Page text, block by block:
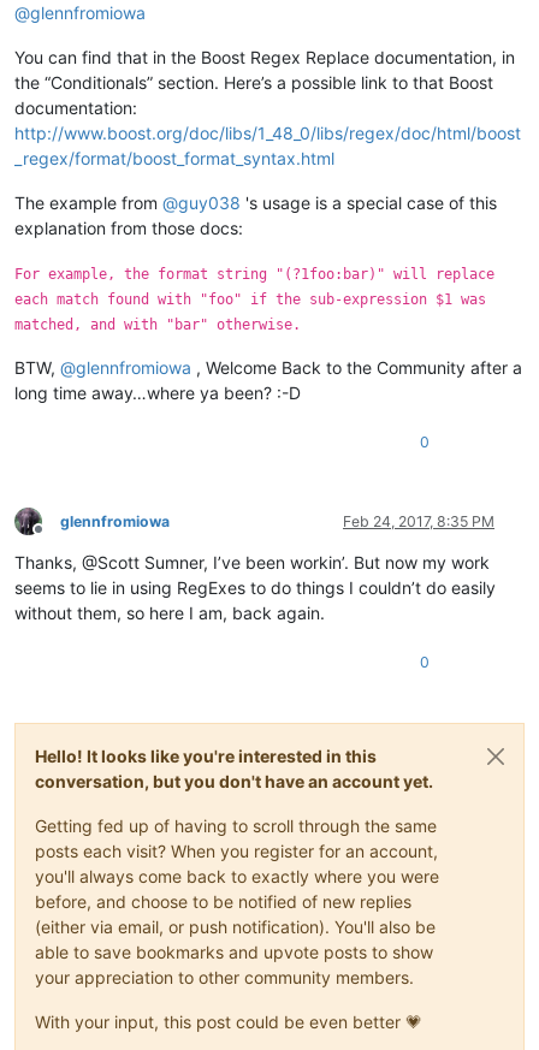
@glennfromiowa
You can find that in the Boost Regex Replace documentation, in
the “Conditionals” section. Here’s a possible link to that Boost
documentation:
http://www.boost.org/doc/libs/1_48_0/libs/regex/doc/html/boost
_regex/format/boost_format_syntax.html
The example from @guy038 's usage is a special case of this
explanation from those docs:
For example, the format string "(?1foo:bar)" will replace
each match found with "foo" if the sub-expression $1 was
matched, and with "bar" otherwise.
BTW, @glennfromiowa , Welcome Back to the Community after a
long time away…where ya been? :-D
0
Offline
glennfromiowa Feb 24, 2017, 8:35 PM
Thanks, @Scott Sumner, I’ve been workin’. But now my work
seems to lie in using RegExes to do things I couldn’t do easily
without them, so here I am, back again.
0
Hello! It looks like you're interested in this
conversation, but you don't have an account yet.
Getting fed up of having to scroll through the same
posts each visit? When you register for an account,
you'll always come back to exactly where you were
before, and choose to be notified of new replies
(either via email, or push notification). You'll also be
able to save bookmarks and upvote posts to show
your appreciation to other community members.
With your input, this post could be even better 💗